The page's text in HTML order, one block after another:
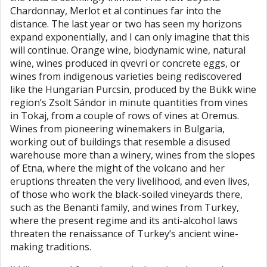
Chardonnay, Merlot et al continues far into the
distance. The last year or two has seen my horizons
expand exponentially, and I can only imagine that this
will continue. Orange wine, biodynamic wine, natural
wine, wines produced in qvevri or concrete eggs, or
wines from indigenous varieties being rediscovered
like the Hungarian Purcsin, produced by the Bükk wine
region’s Zsolt Sándor in minute quantities from vines
in Tokaj, from a couple of rows of vines at Oremus.
Wines from pioneering winemakers in Bulgaria,
working out of buildings that resemble a disused
warehouse more than a winery, wines from the slopes
of Etna, where the might of the volcano and her
eruptions threaten the very livelihood, and even lives,
of those who work the black-soiled vineyards there,
such as the Benanti family, and wines from Turkey,
where the present regime and its anti-alcohol laws
threaten the renaissance of Turkey’s ancient wine-
making traditions.